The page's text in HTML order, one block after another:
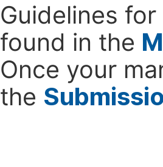
Guidelines
found in the
Once your
the